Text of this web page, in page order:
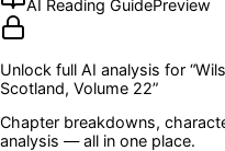
AI Reading GuidePreview
Unlock full AI analysis for “
Scotland, Volume 22”
Chapter breakdowns,
analysis — all in one place.